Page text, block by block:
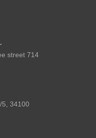
street 714
5, 34100